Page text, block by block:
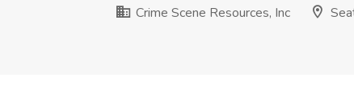
Crime Scene Resources, Inc